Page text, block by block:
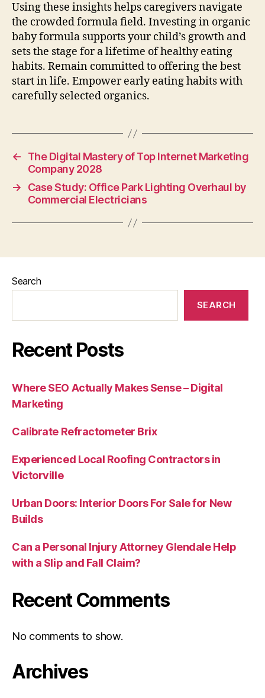
Using these insights helps caregivers navigate
the crowded formula field. Investing in organic
baby formula supports your child’s growth and
sets the stage for a lifetime of healthy eating
habits. Remain committed to offering the best
start in life. Empower early eating habits with
carefully selected organics.
←
The Digital Mastery of Top Internet Marketing
Company 2028
→
Case Study: Office Park Lighting Overhaul by
Commercial Electricians
Search
SEARCH
Recent Posts
Where SEO Actually Makes Sense – Digital
Marketing
Calibrate Refractometer Brix
Experienced Local Roofing Contractors in
Victorville
Urban Doors: Interior Doors For Sale for New
Builds
Can a Personal Injury Attorney Glendale Help
with a Slip and Fall Claim?
Recent Comments
No comments to show.
Archives